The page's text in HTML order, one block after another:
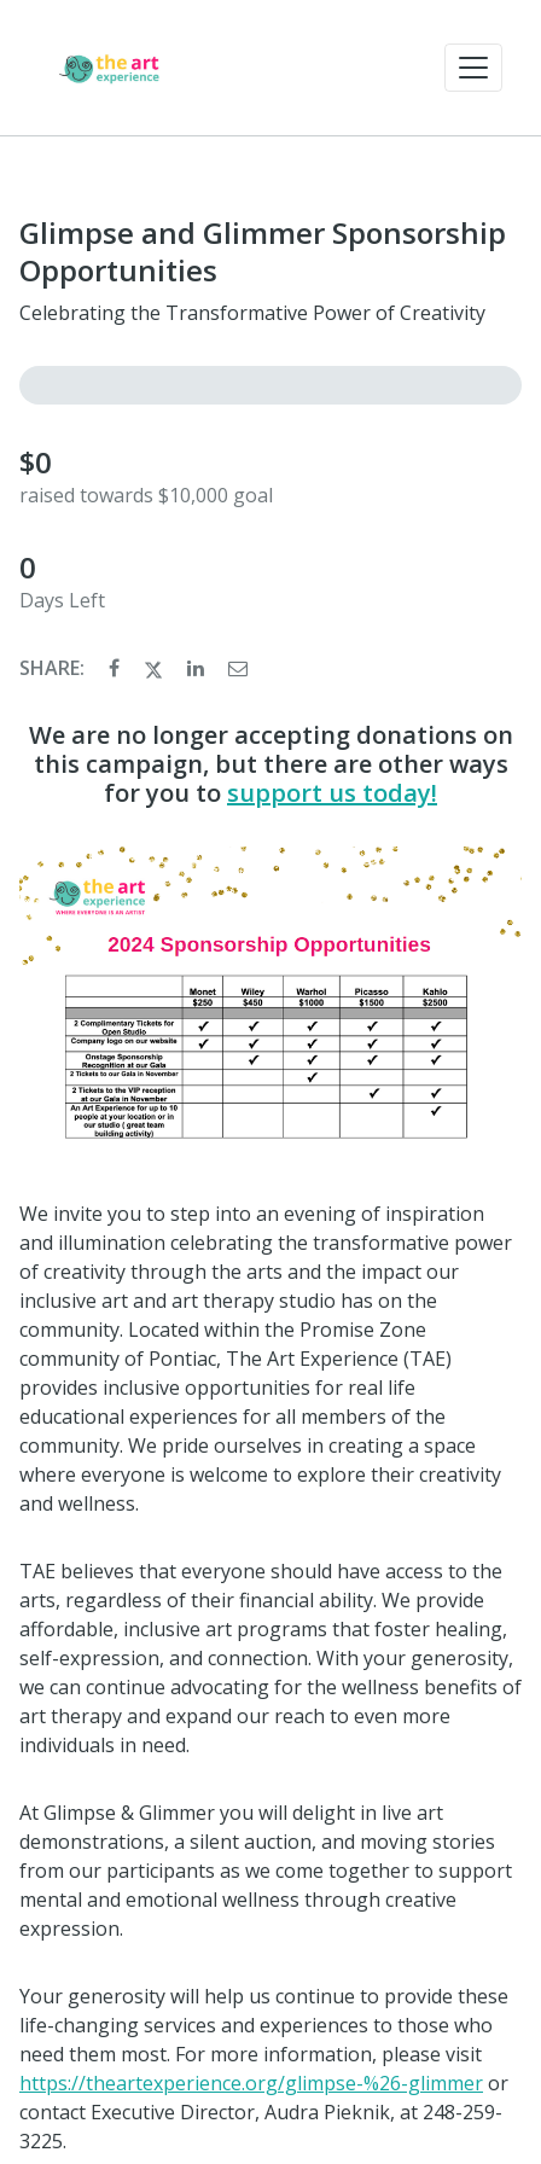
Glimpse and Glimmer Sponsorship
Opportunities
Celebrating the Transformative Power of Creativity
$0
raised towards $10,000 goal
0
Days Left
SHARE:
We are no longer accepting donations on
this campaign, but there are other ways
for you to support us today!
We invite you to step into an evening of inspiration
and illumination celebrating the transformative power
of creativity through the arts and the impact our
inclusive art and art therapy studio has on the
community. Located within the Promise Zone
community of Pontiac, The Art Experience (TAE)
provides inclusive opportunities for real life
educational experiences for all members of the
community. We pride ourselves in creating a space
where everyone is welcome to explore their creativity
and wellness.
TAE believes that everyone should have access to the
arts, regardless of their financial ability. We provide
affordable, inclusive art programs that foster healing,
self-expression, and connection. With your generosity,
we can continue advocating for the wellness benefits of
art therapy and expand our reach to even more
individuals in need.
At Glimpse & Glimmer you will delight in live art
demonstrations, a silent auction, and moving stories
from our participants as we come together to support
mental and emotional wellness through creative
expression.
Your generosity will help us continue to provide these
life-changing services and experiences to those who
need them most. For more information, please visit
https://theartexperience.org/glimpse-%26-glimmeror
contact Executive Director, Audra Pieknik, at 248-259-
3225.